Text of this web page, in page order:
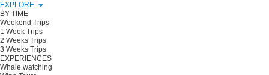
EXPLORE
BY TIME
Weekend Trips
1 Week Trips
2 Weeks Trips
3 Weeks Trips
EXPERIENCES
Whale watching